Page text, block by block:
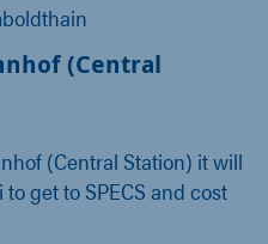
(Central
(Central Station) it will
get to SPECS and cost